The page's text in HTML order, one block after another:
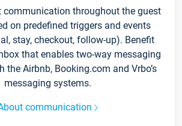
communication throughout the guest
on predefined triggers and events
stay, checkout, follow-up). Benefit
that enables two-way messaging
the Airbnb, Booking.com and Vrbo’s
messaging systems.
communication